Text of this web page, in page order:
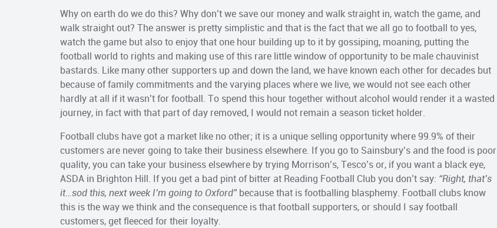
Why on earth do we do this? Why don’t we save our money and walk straight in, watch the game, and
walk straight out? The answer is pretty simplistic and that is the fact that we all go to football to yes,
watch the game but also to enjoy that one hour building up to it by gossiping, moaning, putting the
football world to rights and making use of this rare little window of opportunity to be male chauvinist
bastards. Like many other supporters up and down the land, we have known each other for decades but
because of family commitments and the varying places where we live, we would not see each other
hardly at all if it wasn’t for football. To spend this hour together without alcohol would render it a wasted
journey, in fact with that part of day removed, I would not remain a season ticket holder.
Football clubs have got a market like no other; it is a unique selling opportunity where 99.9% of their
customers are never going to take their business elsewhere. If you go to Sainsbury’s and the food is poor
quality, you can take your business elsewhere by trying Morrison’s, Tesco’s or, if you want a black eye,
ASDA in Brighton Hill. If you get a bad pint of bitter at Reading Football Club you don’t say: “Right, that’s
it…sod this, next week I’m going to Oxford”because that is footballing blasphemy. Football clubs know
this is the way we think and the consequence is that football supporters, or should I say football
customers, get fleeced for their loyalty.